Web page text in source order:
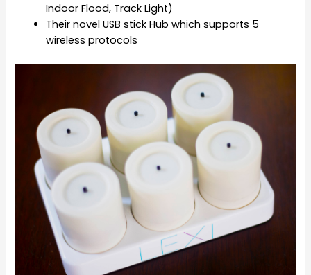
Indoor Flood, Track Light)
Their novel USB stick Hub which supports 5
wireless protocols